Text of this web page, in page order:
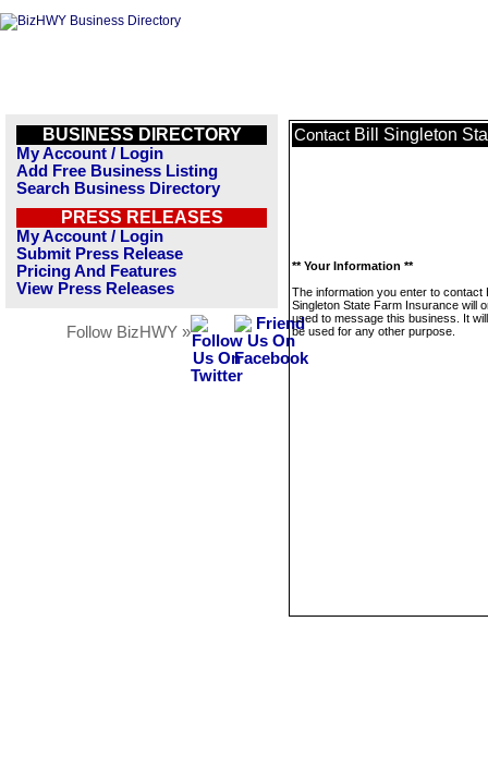
BUSINESS DIRECTORY
My Account / Login
Add Free Business Listing
Search Business Directory
PRESS RELEASES
My Account / Login
Submit Press Release
Pricing And Features
View Press Releases
Follow BizHWY »
Contact Bill Singleton
** Your Information **
The information you enter to contact
Singleton State Farm Insurance will
used to message this business. It
be used for any other purpose.